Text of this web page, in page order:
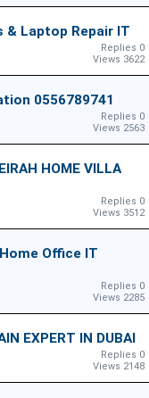
& Laptop Repair IT
Replies 0
Views 3622
0556789741
Replies 0
Views 2563
HOME VILLA
Replies 0
Views 3512
Office IT
Replies 0
Views 2285
EXPERT IN DUBAI
Replies 0
Views 2148